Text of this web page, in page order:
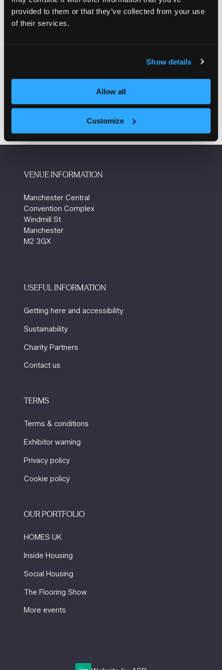
provided to them or that they’ve collected from your use
of their services.
Show details
Allow all
Customize
consistency, our doors are available in a wide range of
configurations and sizes, each incorporating robust
tab)
VENUE INFORMATION
Manchester Central
Convention Complex
Windmill St
Manchester
M2 3GX
USEFUL INFORMATION
Getting here and accessibility
Sustainability
Charity Partners
Contact us
TERMS
Terms & conditions
Exhibitor warning
Privacy policy
Cookie policy
OUR PORTFOLIO
HOMES UK
Inside Housing
Social Housing
The Flooring Show
More events